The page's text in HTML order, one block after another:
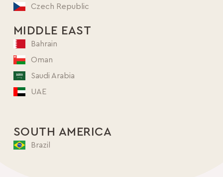
Czech Republic
MIDDLE EAST
Bahrain
Oman
Saudi Arabia
UAE
SOUTH AMERICA
Brazil